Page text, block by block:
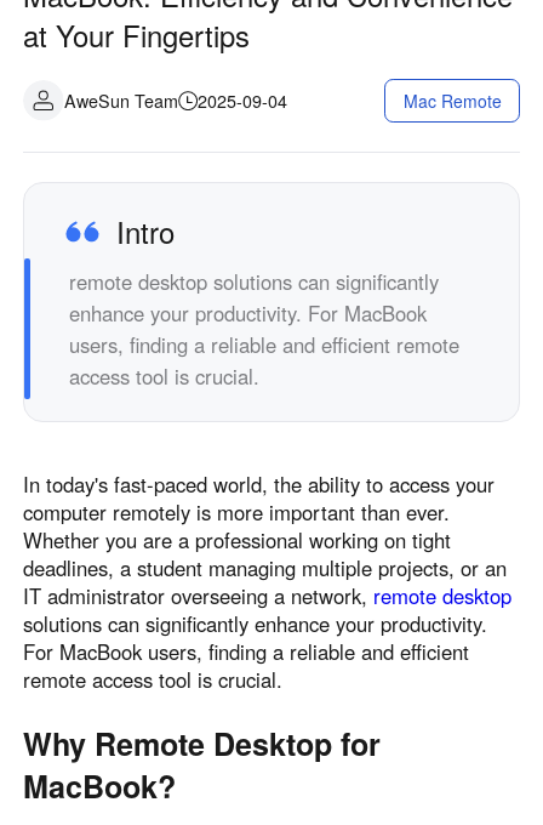
Industrial manufacturing
Asia
中國香港
繁體中文 繁體中文
中國台灣
繁體中文
日本
日本語
한국
ประเทศไทย
ไทย
Việt Nam
Tiếng Việt
دولة الإمارات العربية المتحدة
Philippines Singapore
Indonesia
English
Қазақстан
Русский
Узбекистан
Русский
Кыргызстан
Русский
Europe
English Español
Россия
Contact Us
at Your Fingertips
AweSun Team 2025-09-04 Mac Remote
Intro
remote desktop solutions can significantly
enhance your productivity. For MacBook
users, finding a reliable and efficient remote
access tool is crucial.
In today's fast-paced world, the ability to access your
computer remotely is more important than ever.
Whether you are a professional working on tight
deadlines, a student managing multiple projects, or an
IT administrator overseeing a network, remote desktop
solutions can significantly enhance your productivity.
For MacBook users, finding a reliable and efficient
remote access tool is crucial.
Why Remote Desktop for
MacBook?